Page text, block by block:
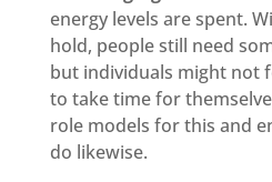
energy levels are spent.
hold, people still need
but individuals might not
to take time for
role models for this and
do likewise.